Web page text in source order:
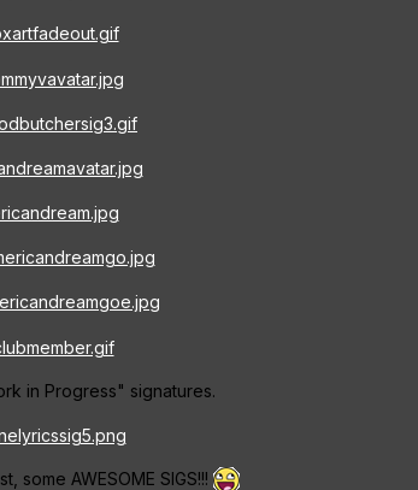
in Progress" signatures.
some AWESOME SIGS!!!